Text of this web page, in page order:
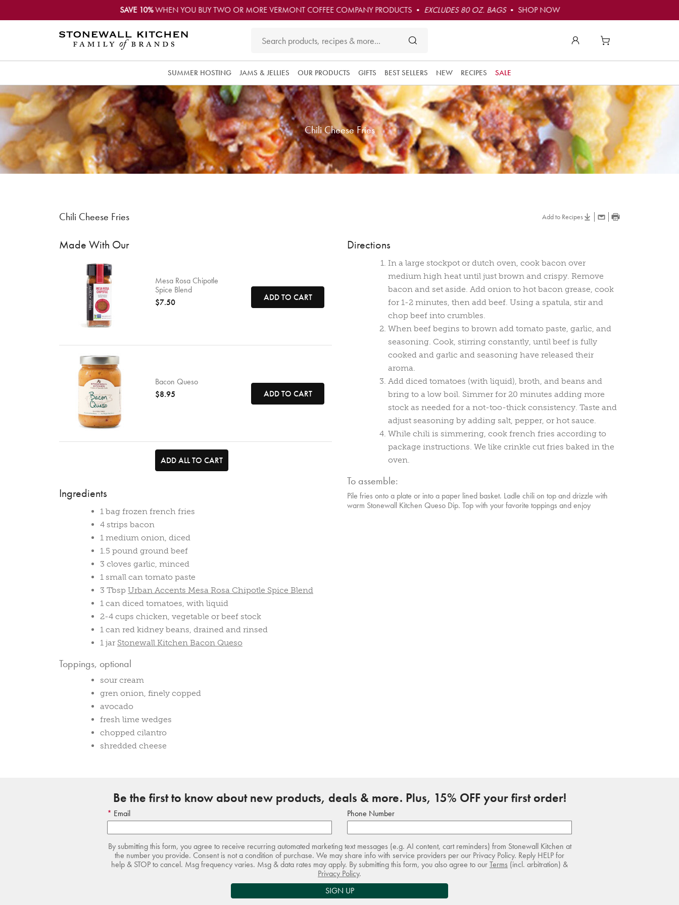
SAVE 10%WHEN YOU BUY TWO OR MORE VERMONT COFFEE COMPANY PRODUCTS • EXCLUDES 80 OZ. BAGS• SHOP NOW
SUMMER HOSTING JAMS & JELLIES OUR PRODUCTS GIFTS BEST SELLERS NEW RECIPES SALE
Chili Cheese Fries
Chili Cheese Fries Add to Recipes
Made With Our Directions
Mesa Rosa Chipotle
Spice Blend
$7.50
ADD TO CART
Bacon Queso
$8.95
ADD TO CART
ADD ALL TO CART
Ingredients
1 bag frozen french fries
4 strips bacon
1 medium onion, diced
1.5 pound ground beef
3 cloves garlic, minced
1 small can tomato paste
3 Tbsp Urban Accents Mesa Rosa Chipotle Spice Blend
1 can diced tomatoes, with liquid
2-4 cups chicken, vegetable or beef stock
1 can red kidney beans, drained and rinsed
1 jar Stonewall Kitchen Bacon Queso
Toppings, optional
sour cream
gren onion, finely copped
avocado
fresh lime wedges
chopped cilantro
shredded cheese
In a large stockpot or dutch oven, cook bacon over
medium high heat until just brown and crispy. Remove
bacon and set aside. Add onion to hot bacon grease, cook
for 1-2 minutes, then add beef. Using a spatula, stir and
chop beef into crumbles.
When beef begins to brown add tomato paste, garlic, and
seasoning. Cook, stirring constantly, until beef is fully
cooked and garlic and seasoning have released their
aroma.
Add diced tomatoes (with liquid), broth, and beans and
bring to a low boil. Simmer for 20 minutes adding more
stock as needed for a not-too-thick consistency. Taste and
adjust seasoning by adding salt, pepper, or hot sauce.
While chili is simmering, cook french fries according to
package instructions. We like crinkle cut fries baked in the
oven.
To assemble:
Pile fries onto a plate or into a paper lined basket. Ladle chili on top and drizzle with
warm Stonewall Kitchen Queso Dip. Top with your favorite toppings and enjoy
Be the first to know about new products, deals & more. Plus, 15% OFF your first order!
Email Phone Number
By submitting this form, you agree to receive recurring automated marketing text messages (e.g. AI content, cart reminders) from Stonewall Kitchen at
the number you provide. Consent is not a condition of purchase. We may share info with service providers per our Privacy Policy. Reply HELP for
help & STOP to cancel. Msg frequency varies. Msg & data rates may apply. By submitting this form, you also agree to ourTerms (incl. arbitration) &
Privacy Policy.
SIGN UP